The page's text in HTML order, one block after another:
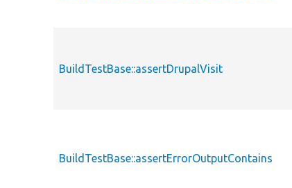
BuildTestBase::assertDrupalVisit
BuildTestBase::assertErrorOutputContains